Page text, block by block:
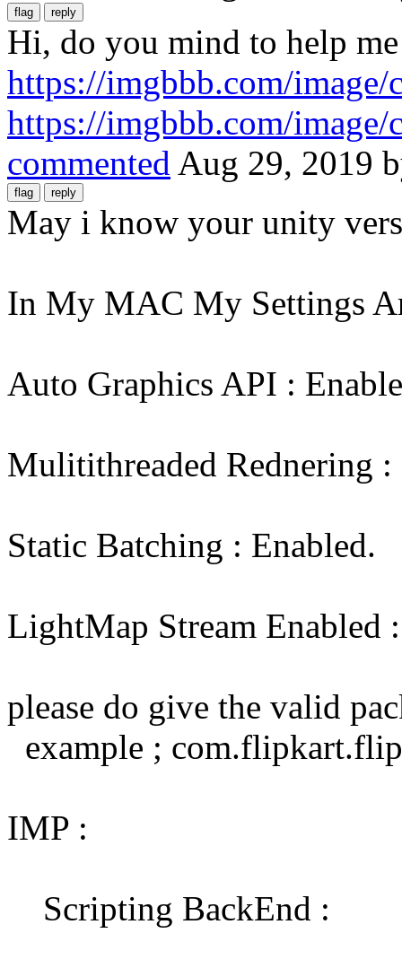
Hi, do you mind to help
https://imgbbb.com/image/
https://imgbbb.com/image/
commented Aug 29, 2019
May i know your unity
In My MAC My Settings
Auto Graphics API :
Mulitithreaded Rednering
Static Batching : Enabled.
LightMap Stream Enabled
please do give the valid
example ;
IMP :
Scripting BackEnd :